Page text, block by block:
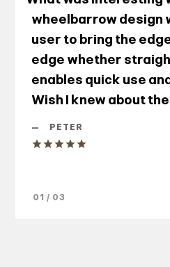
wheelbarrow design
user to bring the
edge whether
enables quick use
Wish I knew about
— PETER
01 / 03